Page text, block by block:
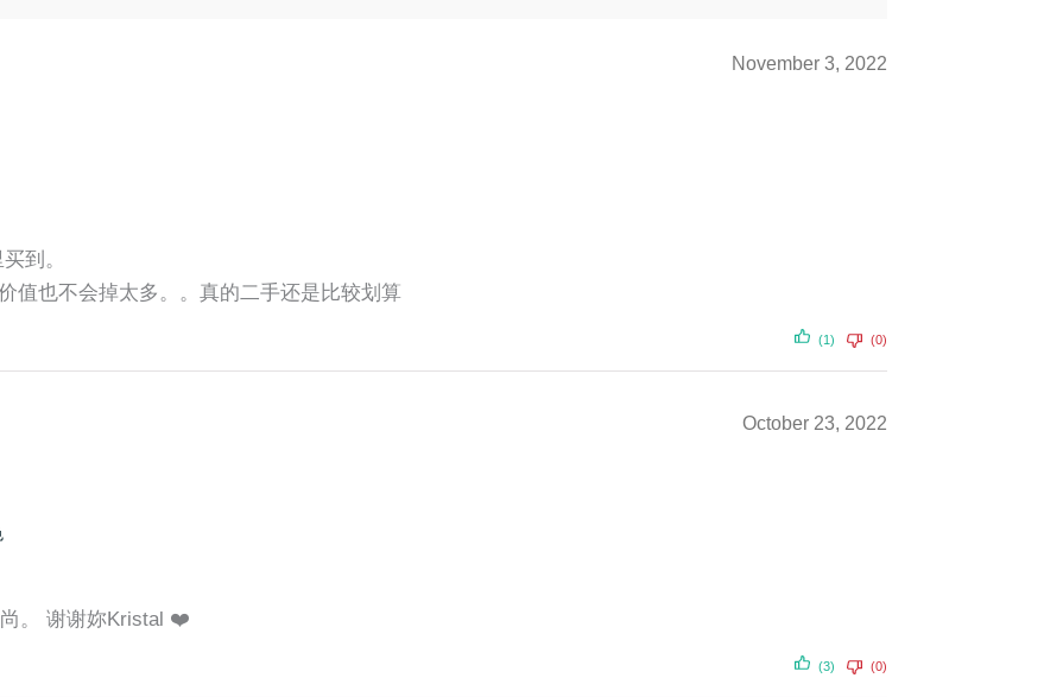
November 3, 2022
到。
值也不会掉太多。。真的二手还是比较划算
(1) (0)
October 23, 2022
。 谢谢妳Kristal ❤️
(3) (0)